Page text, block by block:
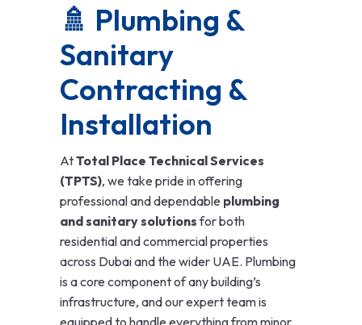
🚿 Plumbing &
Sanitary
Contracting &
Installation
AtTotal Place Technical Services
(TPTS), we take pride in offering
professional and dependable plumbing
and sanitary solutionsfor both
residential and commercial properties
across Dubai and the wider UAE. Plumbing
is a core component of any building’s
infrastructure, and our expert team is
equipped to handle everything from minor